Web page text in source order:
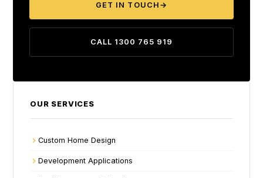
GET IN TOUCH →
CALL 1300 765 919
OUR SERVICES
Custom Home Design
Development Applications